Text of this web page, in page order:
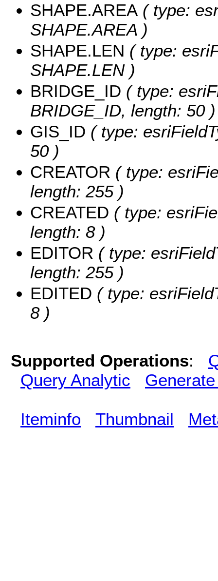
SHAPE.AREA ( type:
SHAPE.AREA )
SHAPE.LEN ( type:
SHAPE.LEN )
BRIDGE_ID ( type:
BRIDGE_ID, length: 50 )
GIS_ID ( type:
50 )
CREATOR ( type:
length: 255 )
CREATED ( type:
length: 8 )
EDITOR ( type:
length: 255 )
EDITED ( type:
8 )
Supported Operations:
Query Analytic
Iteminfo Thumbnail